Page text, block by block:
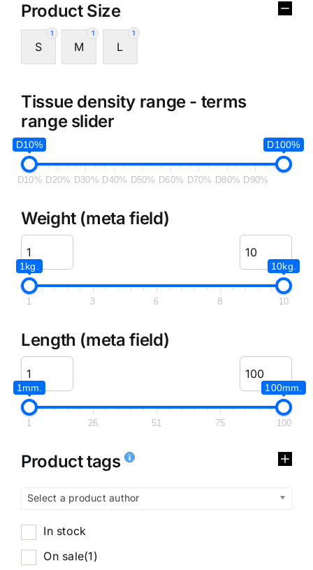
Product Size
1
S
1
M
1
L
Tissue density range - terms
range slider
D10% D100%
D10% D20% D30% D40% D50% D60% D70% D80% D90%
Weight (meta field)
1kg. 10kg.
1 3 6 8 10
Length (meta field)
1mm. 100mm.
1 26 51 75 100
Product tags
Select a product author
In stock
On sale(1)